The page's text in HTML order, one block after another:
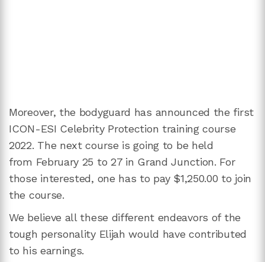
Moreover, the bodyguard has announced the first
ICON-ESI Celebrity Protection training course
2022. The next course is going to be held
from February 25 to 27 in Grand Junction. For
those interested, one has to pay $1,250.00 to join
the course.
We believe all these different endeavors of the
tough personality Elijah would have contributed
to his earnings.